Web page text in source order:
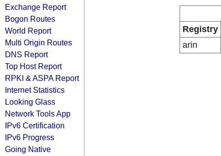
Exchange Report
Bogon Routes
World Report
Multi Origin Routes
DNS Report
Top Host Report
RPKI & ASPA Report
Internet Statistics
Looking Glass
Network Tools App
IPv6 Certification
IPv6 Progress
Going Native
Registry
arin